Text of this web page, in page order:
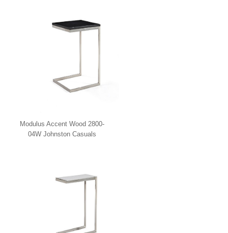
Modulus Accent Wood 2800-
04W Johnston Casuals